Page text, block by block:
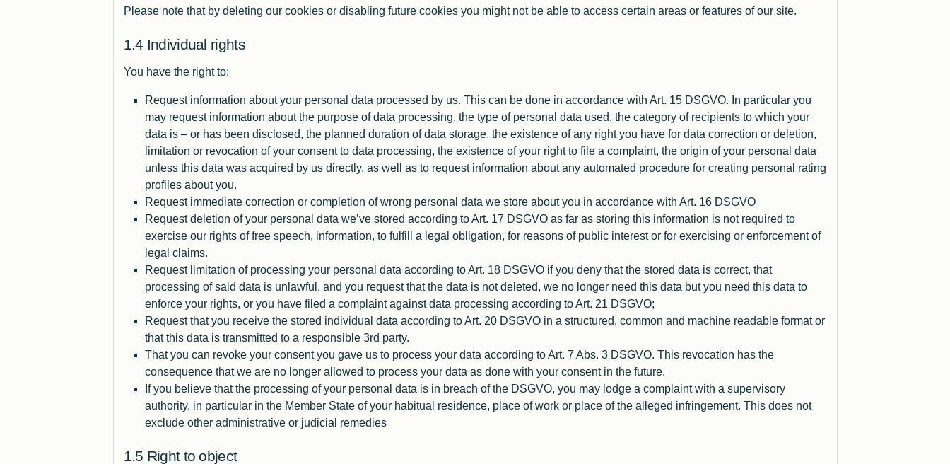
Please note that by deleting our cookies or disabling future cookies you might not be able to access certain areas or features of our site.
Individual rights
You have the right to:
Request information about your personal data processed by us. This can be done in accordance with Art. 15 DSGVO. In particular you
may request information about the purpose of data processing, the type of personal data used, the category of recipients to which your
data is – or has been disclosed, the planned duration of data storage, the existence of any right you have for data correction or deletion,
limitation or revocation of your consent to data processing, the existence of your right to file a complaint, the origin of your personal data
unless this data was acquired by us directly, as well as to request information about any automated procedure for creating personal rating
profiles about you.
Request immediate correction or completion of wrong personal data we store about you in accordance with Art. 16 DSGVO
Request deletion of your personal data we’ve stored according to Art. 17 DSGVO as far as storing this information is not required to
exercise our rights of free speech, information, to fulfill a legal obligation, for reasons of public interest or for exercising or enforcement of
legal claims.
Request limitation of processing your personal data according to Art. 18 DSGVO if you deny that the stored data is correct, that
processing of said data is unlawful, and you request that the data is not deleted, we no longer need this data but you need this data to
enforce your rights, or you have filed a complaint against data processing according to Art. 21 DSGVO;
Request that you receive the stored individual data according to Art. 20 DSGVO in a structured, common and machine readable format or
that this data is transmitted to a responsible 3rd party.
That you can revoke your consent you gave us to process your data according to Art. 7 Abs. 3 DSGVO. This revocation has the
consequence that we are no longer allowed to process your data as done with your consent in the future.
If you believe that the processing of your personal data is in breach of the DSGVO, you may lodge a complaint with a supervisory
authority, in particular in the Member State of your habitual residence, place of work or place of the alleged infringement. This does not
exclude other administrative or judicial remedies
Right to object